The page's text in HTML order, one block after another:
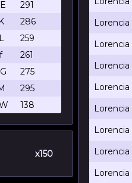
291
286
259
261
275
295
138
x150
Lorencia
Lorencia
Lorencia
Lorencia
Lorencia
Lorencia
Lorencia
Lorencia